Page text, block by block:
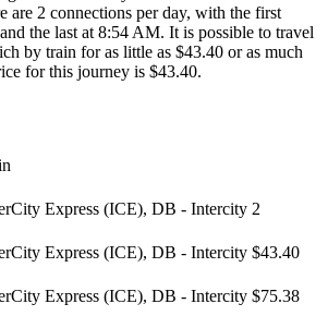
are 2 connections per day, with the first
the last at 8:54 AM. It is possible to travel
by train for as little as $43.40 or as much
for this journey is $43.40.
Express (ICE), DB - Intercity 2
Express (ICE), DB - Intercity $43.40
Express (ICE), DB - Intercity $75.38